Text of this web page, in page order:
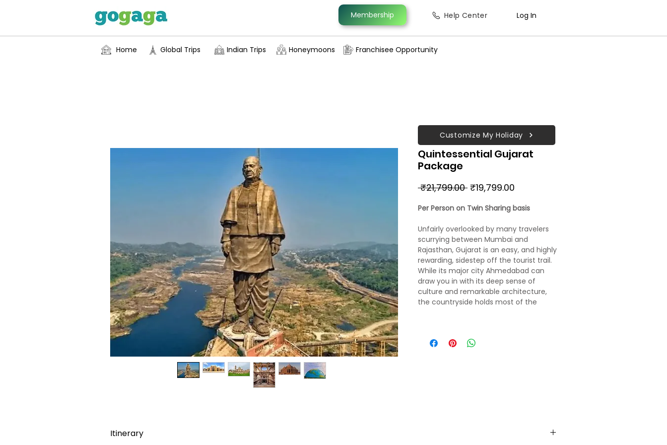
Membership Help Center Log In
Home Global Trips Indian Trips Honeymoons Franchisee Opportunity
Quintessential Gujarat
Package
₹21,799.00 Regular
₹19,799.00
Per Person on Twin Sharing basis
Unfairly overlooked by many travelers
scurrying between Mumbai and
Rajasthan, Gujarat is an easy, and highly
rewarding, sidestep off the tourist trail.
While its major city Ahmedabad can
draw you in with its deep sense of
culture and remarkable architecture,
the countryside holds most of the
excellent parks harbour unique wildlife,
Itinerary
Customize My Holiday